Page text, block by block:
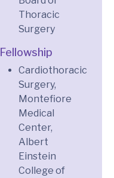
Thoracic
Surgery
Fellowship
Cardiothoracic
Surgery,
Montefiore
Medical
Center,
Albert
Einstein
College of